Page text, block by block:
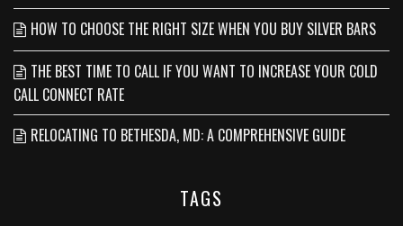
HOW TO CHOOSE THE RIGHT SIZE WHEN YOU BUY SILVER BARS
THE BEST TIME TO CALL IF YOU WANT TO INCREASE YOUR COLD
CALL CONNECT RATE
RELOCATING TO BETHESDA, MD: A COMPREHENSIVE GUIDE
TAGS